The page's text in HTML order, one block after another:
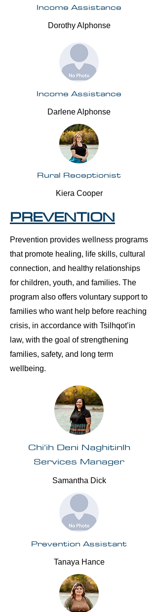
Income Assistance
Dorothy Alphonse
Income Assistance
Darlene Alphonse
Rural Receptionist
Kiera Cooper
PREVENTION
Prevention provides wellness programs
that promote healing, life skills, cultural
connection, and healthy relationships
for children, youth, and families. The
program also offers voluntary support to
families who want help before reaching
crisis, in accordance with Tsilhqot’in
law, with the goal of strengthening
families, safety, and long term
wellbeing.
Chi’ih Deni Naghitinlh
Services Manager
Samantha Dick
Prevention Assistant
Tanaya Hance